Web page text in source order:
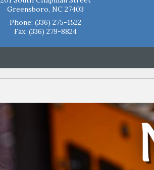
Greensboro, NC 27403
Phone: (336) 275-1522
Fax: (336) 279-8824